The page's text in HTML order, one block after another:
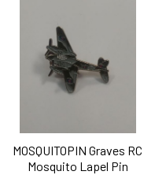
MOSQUITOPIN Graves RC
Mosquito Lapel Pin